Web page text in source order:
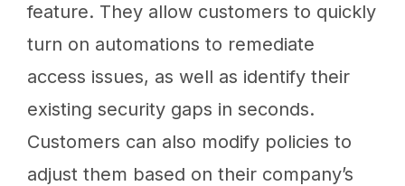
feature. They allow customers to quickly
turn on automations to remediate
access issues, as well as identify their
existing security gaps in seconds.
Customers can also modify policies to
adjust them based on their company’s